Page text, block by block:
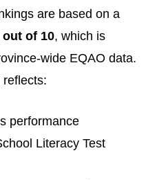
are based on a
of 10, which is
wide EQAO data.
performance
Literacy Test